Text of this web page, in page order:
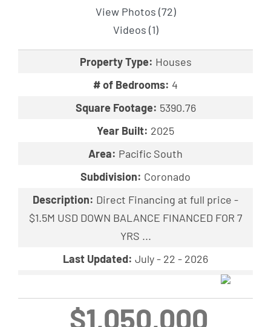
View Photos (72)
Videos (1)
Property Type: Houses
# of Bedrooms: 4
Square Footage: 5390.76
Year Built: 2025
Area: Pacific South
Subdivision: Coronado
Description: Direct Financing at full price -
$1.5M USD DOWN BALANCE FINANCED FOR 7
YRS ...
Last Updated: July - 22 - 2026
$1,050,000